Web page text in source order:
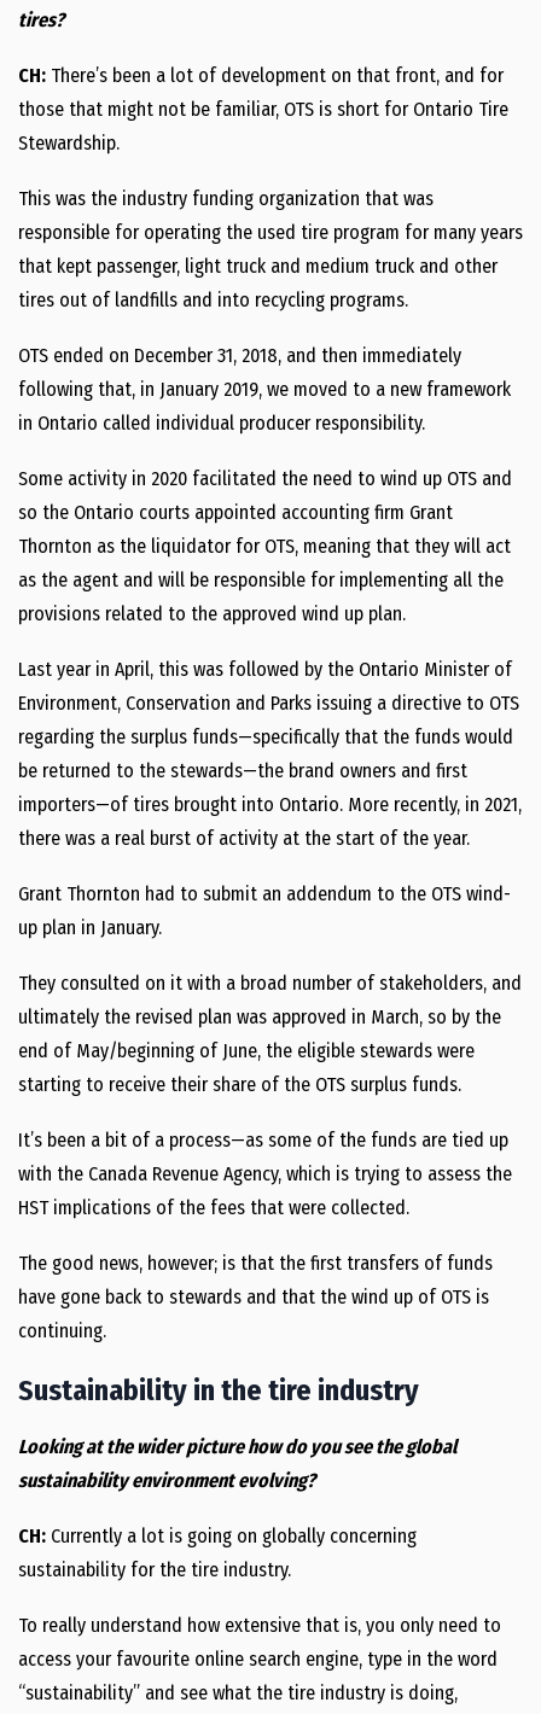
tires?
CH: There’s been a lot of development on that front, and for
those that might not be familiar, OTS is short for Ontario Tire
Stewardship.
This was the industry funding organization that was
responsible for operating the used tire program for many years
that kept passenger, light truck and medium truck and other
tires out of landfills and into recycling programs.
OTS ended on December 31, 2018, and then immediately
following that, in January 2019, we moved to a new framework
in Ontario called individual producer responsibility.
Some activity in 2020 facilitated the need to wind up OTS and
so the Ontario courts appointed accounting firm Grant
Thornton as the liquidator for OTS, meaning that they will act
as the agent and will be responsible for implementing all the
provisions related to the approved wind up plan.
Last year in April, this was followed by the Ontario Minister of
Environment, Conservation and Parks issuing a directive to OTS
regarding the surplus funds—specifically that the funds would
be returned to the stewards—the brand owners and first
importers—of tires brought into Ontario. More recently, in 2021,
there was a real burst of activity at the start of the year.
Grant Thornton had to submit an addendum to the OTS wind-
up plan in January.
They consulted on it with a broad number of stakeholders, and
ultimately the revised plan was approved in March, so by the
end of May/beginning of June, the eligible stewards were
starting to receive their share of the OTS surplus funds.
It’s been a bit of a process—as some of the funds are tied up
with the Canada Revenue Agency, which is trying to assess the
HST implications of the fees that were collected.
The good news, however; is that the first transfers of funds
have gone back to stewards and that the wind up of OTS is
continuing.
Sustainability in the tire industry
Looking at the wider picture how do you see the global
sustainability environment evolving?
CH: Currently a lot is going on globally concerning
sustainability for the tire industry.
To really understand how extensive that is, you only need to
access your favourite online search engine, type in the word
“sustainability” and see what the tire industry is doing,